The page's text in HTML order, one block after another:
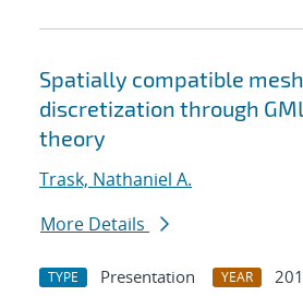
Spatially compatible
discretization through
theory
Trask, Nathaniel A.
More Details
TYPE Presentation YEAR